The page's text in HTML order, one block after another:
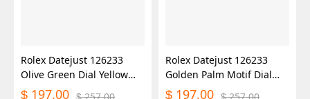
Rolex Datejust 126233
Olive Green Dial Yellow
Gold and Oystersteel
$ 197.00
Rolex Datejust 126233
Golden Palm Motif Dial
36MM Unisex Replica
$ 197.00